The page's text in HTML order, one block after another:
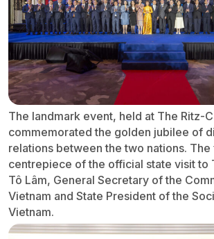
The landmark event, held at The Ritz-
commemorated the golden jubilee of
relations between the two nations.
centrepiece of the official state visit to
Tô Lâm, General Secretary of the
Vietnam and State President of the
Vietnam.